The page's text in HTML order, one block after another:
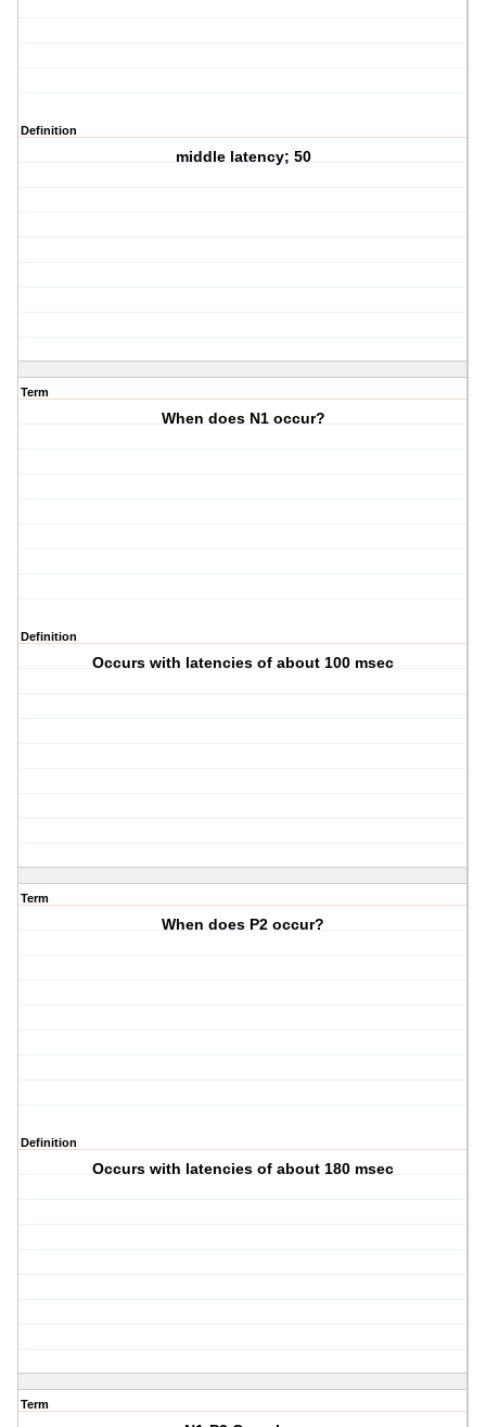
Definition
middle latency; 50
Term
When does N1 occur?
Definition
Occurs with latencies of about 100 msec
Term
When does P2 occur?
Definition
Occurs with latencies of about 180 msec
Term